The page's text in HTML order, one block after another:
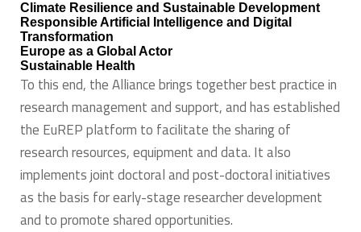
Climate Resilience and Sustainable Development
Responsible Artificial Intelligence and Digital
Transformation
Europe as a Global Actor
Sustainable Health
To this end, the Alliance brings together best practice in
research management and support, and has established
the EuREP platform to facilitate the sharing of
research resources, equipment and data. It also
implements joint doctoral and post-doctoral initiatives
as the basis for early-stage researcher development
and to promote shared opportunities.